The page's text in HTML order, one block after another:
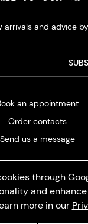
through
and
more in our
arrivals and advice
an appointment
Order contacts
Send us a message